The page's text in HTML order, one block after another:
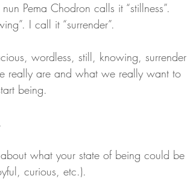
Pema Chodron calls it “stillness”.
I call it “surrender”.
wordless, still, knowing, surrender
really are and what we really want to
being.
what your state of being could be
curious, etc.).